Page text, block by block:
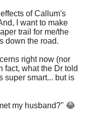
of Callum's
I want to make
trail for me/the
down the road.
right now (nor
fact, what the Dr told
super smart... but is
my husband?" 😂